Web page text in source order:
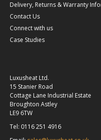
Delivery, Returns & Warranty
Contact Us
Connect with us
Case Studies
Luxusheat Ltd.
15 Stanier Road
Cottage Lane Industrial Estate
Broughton Astley
LE9 6TW
Tel: 0116 251 4916